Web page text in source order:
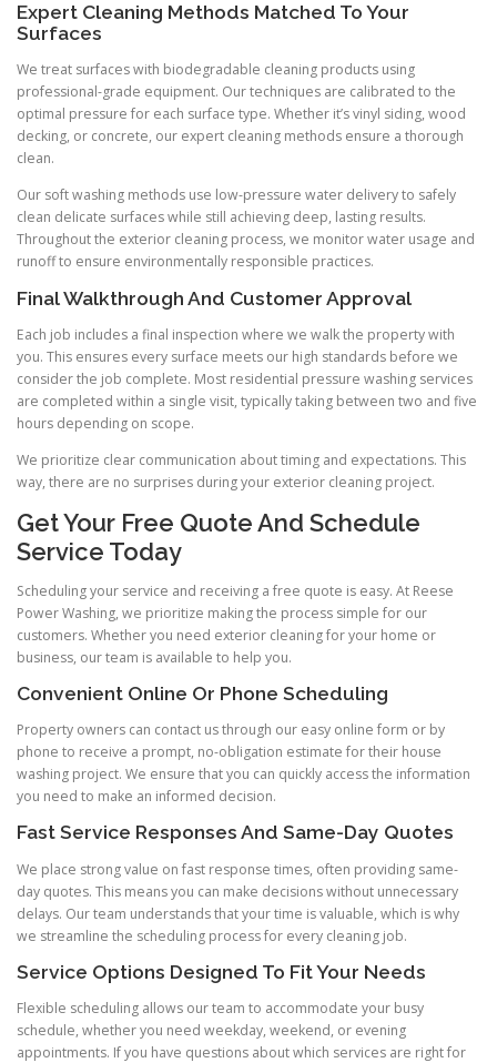
Expert Cleaning Methods Matched To Your
Surfaces
We treat surfaces with biodegradable cleaning products using
professional-grade equipment. Our techniques are calibrated to the
optimal pressure for each surface type. Whether it’s vinyl siding, wood
decking, or concrete, our expert cleaning methods ensure a thorough
clean.
Our soft washing methods use low-pressure water delivery to safely
clean delicate surfaces while still achieving deep, lasting results.
Throughout the exterior cleaning process, we monitor water usage and
runoff to ensure environmentally responsible practices.
Final Walkthrough And Customer Approval
Each job includes a final inspection where we walk the property with
you. This ensures every surface meets our high standards before we
consider the job complete. Most residential pressure washing services
are completed within a single visit, typically taking between two and five
hours depending on scope.
We prioritize clear communication about timing and expectations. This
way, there are no surprises during your exterior cleaning project.
Get Your Free Quote And Schedule
Service Today
Scheduling your service and receiving a free quote is easy. At Reese
Power Washing, we prioritize making the process simple for our
customers. Whether you need exterior cleaning for your home or
business, our team is available to help you.
Convenient Online Or Phone Scheduling
Property owners can contact us through our easy online form or by
phone to receive a prompt, no-obligation estimate for their house
washing project. We ensure that you can quickly access the information
you need to make an informed decision.
Fast Service Responses And Same-Day Quotes
We place strong value on fast response times, often providing same-
day quotes. This means you can make decisions without unnecessary
delays. Our team understands that your time is valuable, which is why
we streamline the scheduling process for every cleaning job.
Service Options Designed To Fit Your Needs
Flexible scheduling allows our team to accommodate your busy
schedule, whether you need weekday, weekend, or evening
appointments. If you have questions about which services are right for